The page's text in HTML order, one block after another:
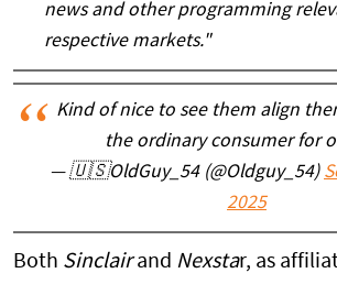
news and other programming
respective markets."
Kind of nice to see them align
the ordinary consumer for
— 🇺🇸OldGuy_54 (@Oldguy_54)
2025
Both Sinclairand Nexstar, as